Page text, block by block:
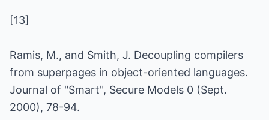
[13]
Ramis, M., and Smith, J. Decoupling compilers
from superpages in object-oriented languages.
Journal of "Smart", Secure Models 0 (Sept.
2000), 78-94.